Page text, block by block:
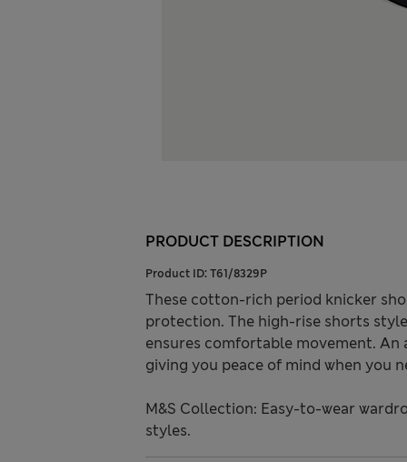
PRODUCT DESCRIPTION
Product ID: T61/8329P
These cotton-rich period knicker
protection. The high-rise shorts
ensures comfortable movement.
giving you peace of mind when you
M&S Collection: Easy-to-wear
styles.